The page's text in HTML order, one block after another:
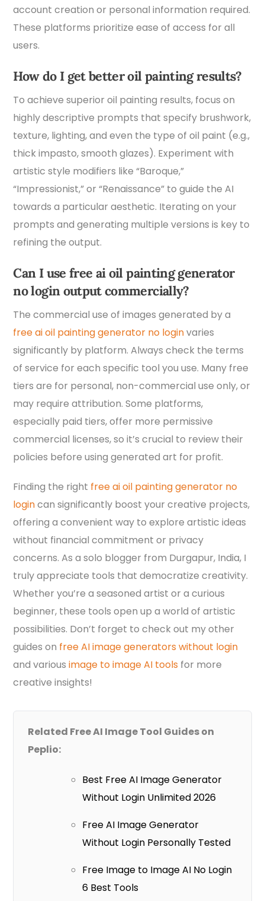
account creation or personal information required.
These platforms prioritize ease of access for all
users.
How do I get better oil painting results?
To achieve superior oil painting results, focus on
highly descriptive prompts that specify brushwork,
texture, lighting, and even the type of oil paint (e.g.,
thick impasto, smooth glazes). Experiment with
artistic style modifiers like “Baroque,”
“Impressionist,” or “Renaissance” to guide the AI
towards a particular aesthetic. Iterating on your
prompts and generating multiple versions is key to
refining the output.
Can I use free ai oil painting generator
no login output commercially?
The commercial use of images generated by a
free ai oil painting generator no loginvaries
significantly by platform. Always check the terms
of service for each specific tool you use. Many free
tiers are for personal, non-commercial use only, or
may require attribution. Some platforms,
especially paid tiers, offer more permissive
commercial licenses, so it’s crucial to review their
policies before using generated art for profit.
Finding the right free ai oil painting generator no
logincan significantly boost your creative projects,
offering a convenient way to explore artistic ideas
without financial commitment or privacy
concerns. As a solo blogger from Durgapur, India, I
truly appreciate tools that democratize creativity.
Whether you’re a seasoned artist or a curious
beginner, these tools open up a world of artistic
possibilities. Don’t forget to check out my other
guides on free AI image generators without login
and variousimage to image AI tools for more
creative insights!
Related Free AI Image Tool Guides on
Peplio:
Best Free AI Image Generator
Without Login Unlimited 2026
Free AI Image Generator
Without Login Personally Tested
Free Image to Image AI No Login
6 Best Tools